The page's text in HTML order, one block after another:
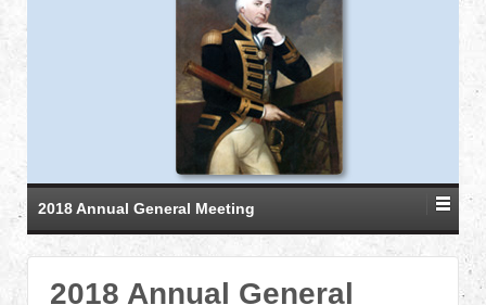
2018 Annual General Meeting
2018 Annual General